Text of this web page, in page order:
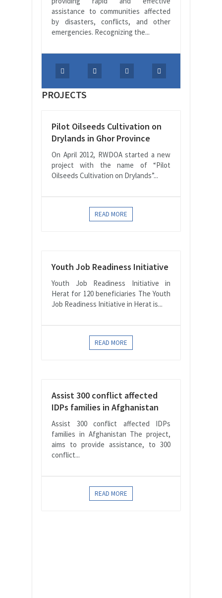
assistance to communities affected
by disasters, conflicts, and other
emergencies. Recognizing the...
PROJECTS
Pilot Oilseeds Cultivation on
Drylands in Ghor Province
On April 2012, RWDOA started a new
project with the name of “Pilot
Oilseeds Cultivation on Drylands”...
READ MORE
Youth Job Readiness Initiative
Youth Job Readiness Initiative in
Herat for 120 beneficiaries The Youth
Job Readiness Initiative in Herat is...
READ MORE
Assist 300 conflict affected
IDPs families in Afghanistan
Assist 300 conflict affected IDPs
families in Afghanistan The project,
aims to provide assistance, to 300
conflict...
READ MORE